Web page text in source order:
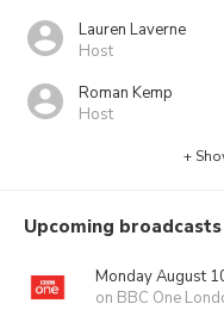
Lauren Laverne
Host
Roman Kemp
Host
+
Upcoming broadcasts
Monday August
on BBC One